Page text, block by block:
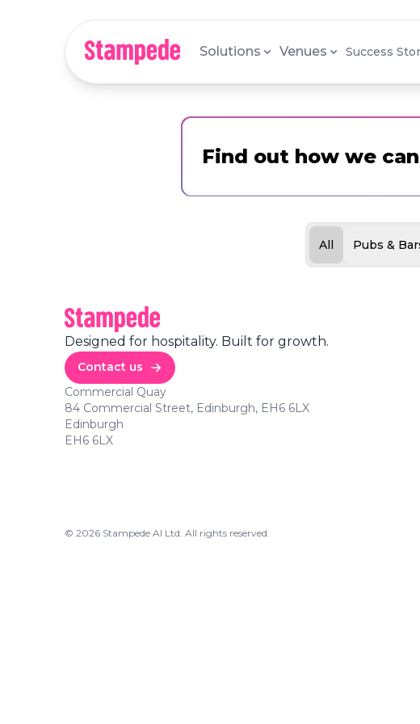
Solutions Venues Success
Find out how we
All Pubs &
Designed for hospitality. Built for growth.
Contact us
Commercial Quay
84 Commercial Street, Edinburgh, EH6 6LX
Edinburgh
EH6 6LX
© 2026 Stampede AI Ltd. All rights reserved.